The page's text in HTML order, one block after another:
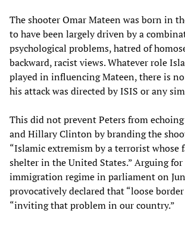
The shooter Omar Mateen was born in
to have been largely driven by a
psychological problems, hatred of
backward, racist views. Whatever role
played in influencing Mateen, there is
his attack was directed by ISIS or any
This did not prevent Peters from
and Hillary Clinton by branding the
“Islamic extremism by a terrorist whose
shelter in the United States.” Arguing for
immigration regime in parliament on
provocatively declared that “loose
“inviting that problem in our country.”